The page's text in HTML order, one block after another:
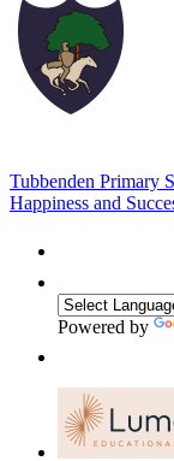
Tubbenden Primary
Happiness and
Powered by